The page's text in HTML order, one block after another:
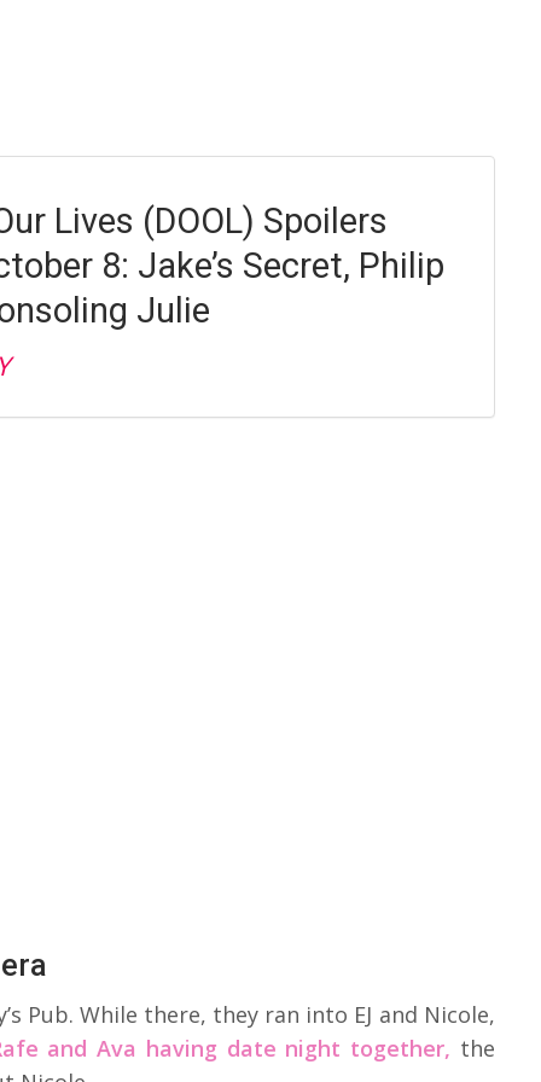
Lives (DOOL) Spoilers
8: Jake’s Secret, Philip
Julie
Pub. While there, they ran into EJ and Nicole,
and Ava having date night together, the